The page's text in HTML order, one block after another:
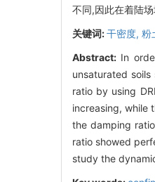
不同,因此在着陆
关键词:干密度, 粉
Abstract: In
unsaturated
ratio by using
increasing, while
the damping
ratio showed
study the